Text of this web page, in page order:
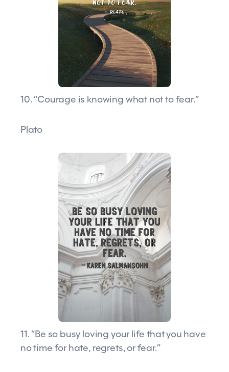
10. “Courage is knowing what not to fear.”
Plato
11. “Be so busy loving your life that you have
no time for hate, regrets, or fear.”